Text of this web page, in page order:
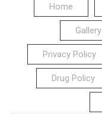
Home
Gallery
Privacy Policy
Drug Policy